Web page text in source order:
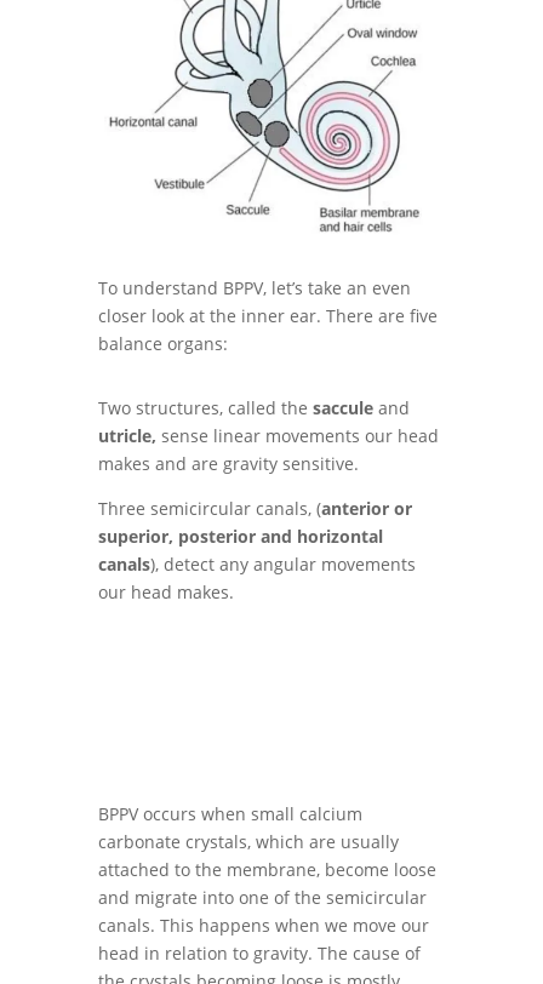
To understand BPPV, let’s take an even
closer look at the inner ear. There are five
balance organs:
Two structures, called the sacculeand
utricle, sense linear movements our head
makes and are gravity sensitive.
Three semicircular canals, (anterior or
superior, posterior and horizontal
canals), detect any angular movements
our head makes.
BPPV occurs when small calcium
carbonate crystals, which are usually
attached to the membrane, become loose
and migrate into one of the semicircular
canals. This happens when we move our
head in relation to gravity. The cause of